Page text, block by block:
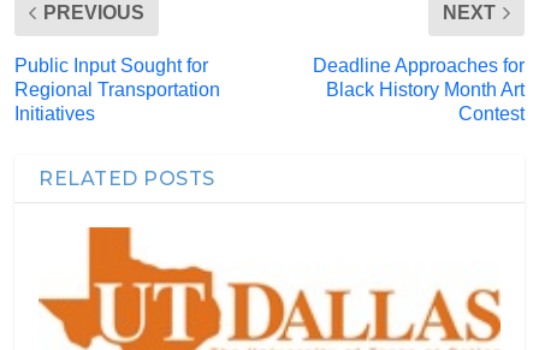
PREVIOUS
Public Input Sought for
Regional Transportation
Initiatives
NEXT
Deadline Approaches for
Black History Month Art
Contest
RELATED POSTS